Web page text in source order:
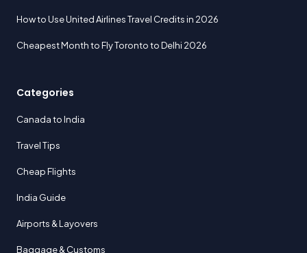
How to Use United Airlines Travel Credits in 2026
Cheapest Month to Fly Toronto to Delhi 2026
Categories
Canada to India
Travel Tips
Cheap Flights
India Guide
Airports & Layovers
Baggage & Customs